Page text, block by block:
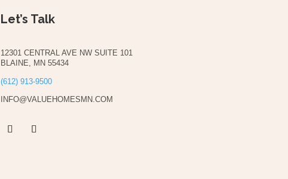
Let’s Talk
12301 CENTRAL AVE NW SUITE 101
BLAINE, MN 55434
(612) 913-9500
INFO@VALUEHOMESMN.COM